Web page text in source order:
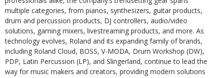
multiple categories, from pianos, synthesizers, guitar products,
drum and percussion products, DJ controllers, audio/video
solutions, gaming mixers, livestreaming products, and more. As
technology evolves, Roland and its expanding family of brands,
including Roland Cloud, BOSS, V-MODA, Drum Workshop (DW),
PDP, Latin Percussion (LP), and Slingerland, continue to lead the
way for music makers and creators, providing modern solutions